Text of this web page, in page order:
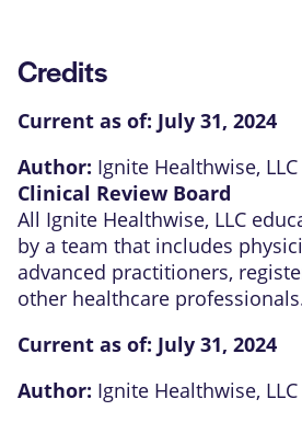
Credits
Current as of: July 31, 2024
Author: Ignite Healthwise,
Clinical Review Board
All Ignite Healthwise, LLC
by a team that includes
advanced practitioners,
other healthcare
Current as of: July 31, 2024
Author: Ignite Healthwise,